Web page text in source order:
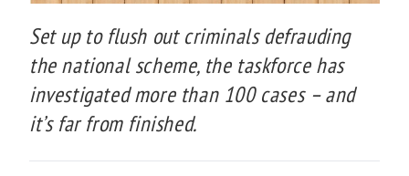
Set up to flush out criminals defrauding
the national scheme, the taskforce has
investigated more than 100 cases – and
it’s far from finished.